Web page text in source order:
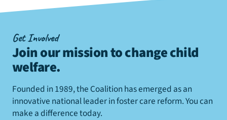
Get Involved
Join our mission to change child
welfare.
Founded in 1989, the Coalition has emerged as an
innovative national leader in foster care reform. You can
make a difference today.